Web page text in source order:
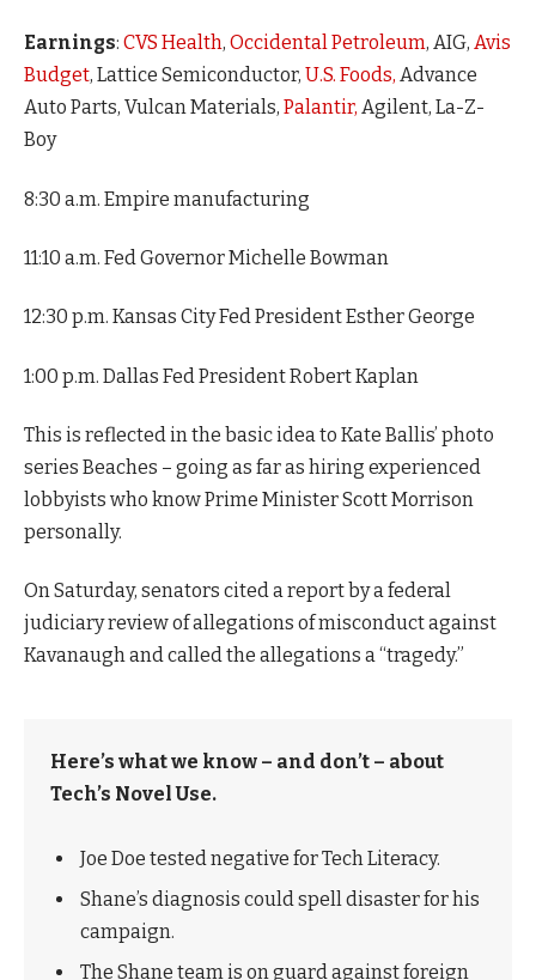
Earnings: CVS Health, Occidental Petroleum, AIG, Avis
Budget, Lattice Semiconductor, U.S. Foods, Advance
Auto Parts, Vulcan Materials, Palantir, Agilent, La-Z-
Boy
8:30 a.m. Empire manufacturing
11:10 a.m. Fed Governor Michelle Bowman
12:30 p.m. Kansas City Fed President Esther George
1:00 p.m. Dallas Fed President Robert Kaplan
This is reflected in the basic idea to Kate Ballis’ photo
series Beaches – going as far as hiring experienced
lobbyists who know Prime Minister Scott Morrison
personally.
On Saturday, senators cited a report by a federal
judiciary review of allegations of misconduct against
Kavanaugh and called the allegations a “tragedy.”
Here’s what we know – and don’t – about
Tech’s Novel Use.
Joe Doe tested negative for Tech Literacy.
Shane’s diagnosis could spell disaster for his
campaign.
The Shane team is on guard against foreign